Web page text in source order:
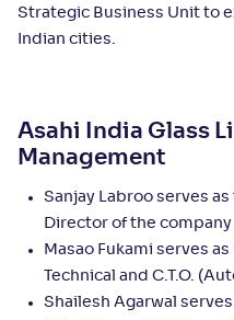
Strategic Business Unit to
Indian cities.
Asahi India Glass
Management
Sanjay Labroo serves
Director of the company
Masao Fukami serves
Technical and C.T.O.
Shailesh Agarwal